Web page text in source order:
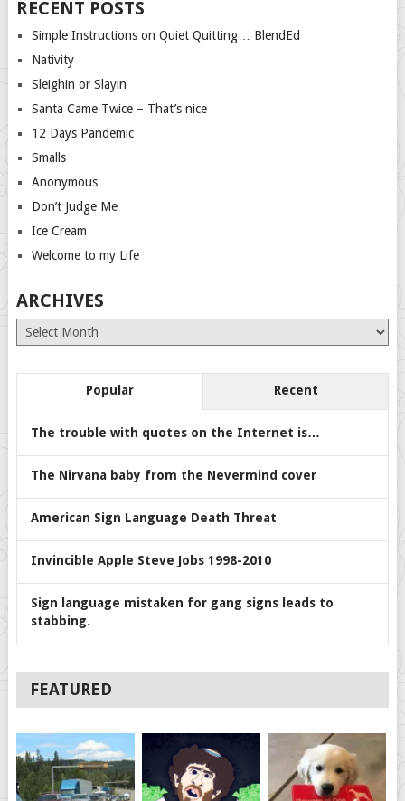
RECENT POSTS
Simple Instructions on Quiet Quitting… BlendEd
Nativity
Sleighin or Slayin
Santa Came Twice – That’s nice
12 Days Pandemic
Smalls
Anonymous
Don’t Judge Me
Ice Cream
Welcome to my Life
ARCHIVES
Archives
Popular Recent
The trouble with quotes on the Internet is…
The Nirvana baby from the Nevermind cover
American Sign Language Death Threat
Invincible Apple Steve Jobs 1998-2010
Sign language mistaken for gang signs leads to
stabbing.
FEATURED